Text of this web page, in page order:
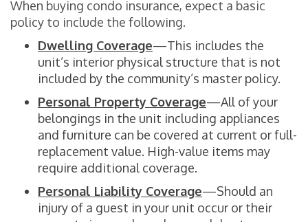
When buying condo insurance, expect a basic
policy to include the following.
Dwelling Coverage—This includes the
unit’s interior physical structure that is not
included by the community’s master policy.
Personal Property Coverage—All of your
belongings in the unit including appliances
and furniture can be covered at current or full-
replacement value. High-value items may
require additional coverage.
Personal Liability Coverage—Should an
injury of a guest in your unit occur or their